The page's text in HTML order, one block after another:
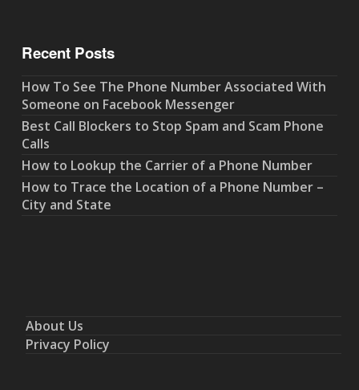
Recent Posts
How To See The Phone Number Associated With
Someone on Facebook Messenger
Best Call Blockers to Stop Spam and Scam Phone
Calls
How to Lookup the Carrier of a Phone Number
How to Trace the Location of a Phone Number –
City and State
About Us
Privacy Policy